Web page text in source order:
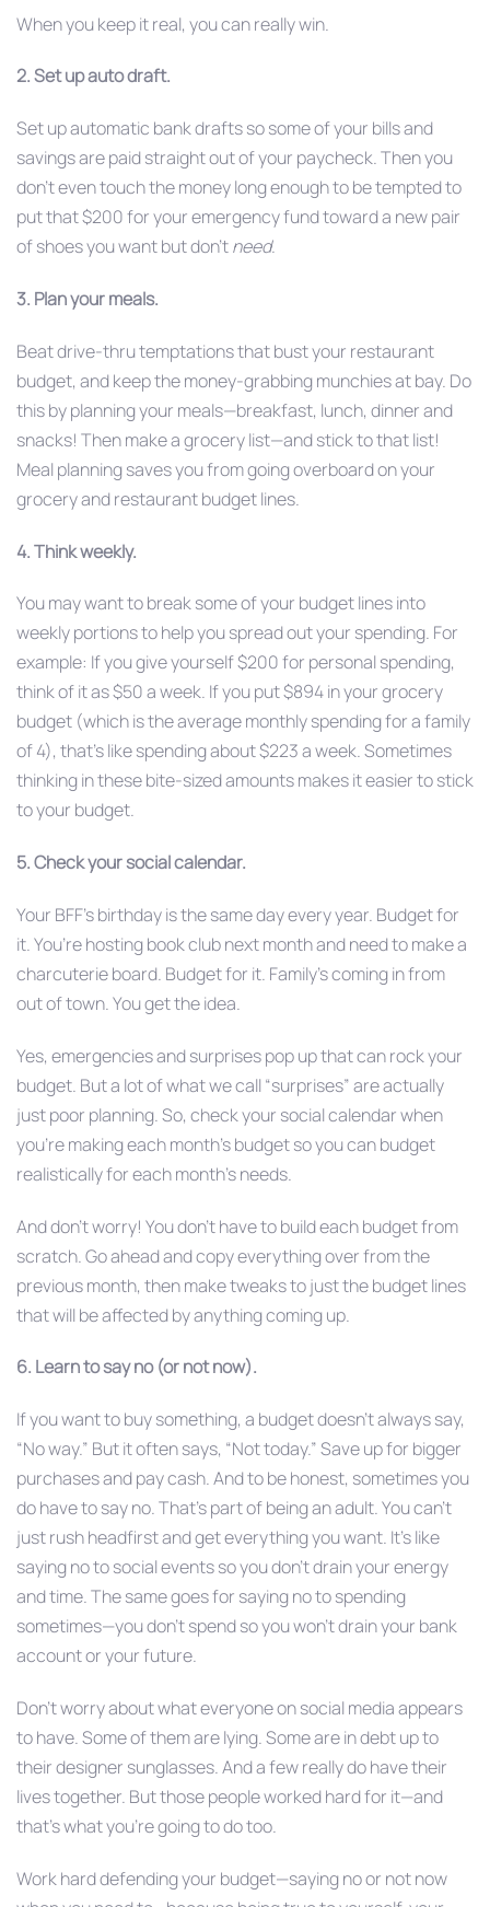
When you keep it real, you can really win.
2. Set up auto draft.
Set up automatic bank drafts so some of your bills and
savings are paid straight out of your paycheck. Then you
don’t even touch the money long enough to be tempted to
put that $200 for your emergency fund toward a new pair
of shoes you want but don’tneed.
3. Plan your meals.
Beat drive-thru temptations that bust your restaurant
budget, and keep the money-grabbing munchies at bay. Do
this by planning your meals—breakfast, lunch, dinner and
snacks! Then make a grocery list—and stick to that list!
Meal planning saves you from going overboard on your
grocery and restaurant budget lines.
4. Think weekly.
You may want to break some of your budget lines into
weekly portions to help you spread out your spending. For
example: If you give yourself $200 for personal spending,
think of it as $50 a week. If you put $894 in your grocery
budget (which is the average monthly spending for a family
of 4), that’s like spending about $223 a week. Sometimes
thinking in these bite-sized amounts makes it easier to stick
to your budget.
5. Check your social calendar.
Your BFF’s birthday is the same day every year. Budget for
it. You’re hosting book club next month and need to make a
charcuterie board. Budget for it. Family’s coming in from
out of town. You get the idea.
Yes, emergencies and surprises pop up that can rock your
budget. But a lot of what we call “surprises” are actually
just poor planning. So, check your social calendar when
you’re making each month’s budget so you can budget
realistically for each month’s needs.
And don’t worry! You don’t have to build each budget from
scratch. Go ahead and copy everything over from the
previous month, then make tweaks to just the budget lines
that will be affected by anything coming up.
6. Learn to say no (or not now).
If you want to buy something, a budget doesn’t always say,
“No way.” But it often says, “Not today.” Save up for bigger
purchases and pay cash. And to be honest, sometimes you
do have to say no. That’s part of being an adult. You can’t
just rush headfirst and get everything you want. It’s like
saying no to social events so you don’t drain your energy
and time. The same goes for saying no to spending
sometimes—you don’t spend so you won’t drain your bank
account or your future.
Don’t worry about what everyone on social media appears
to have. Some of them are lying. Some are in debt up to
their designer sunglasses. And a few really do have their
lives together. But those people worked hard for it—and
that’s what you’re going to do too.
Work hard defending your budget—saying no or not now